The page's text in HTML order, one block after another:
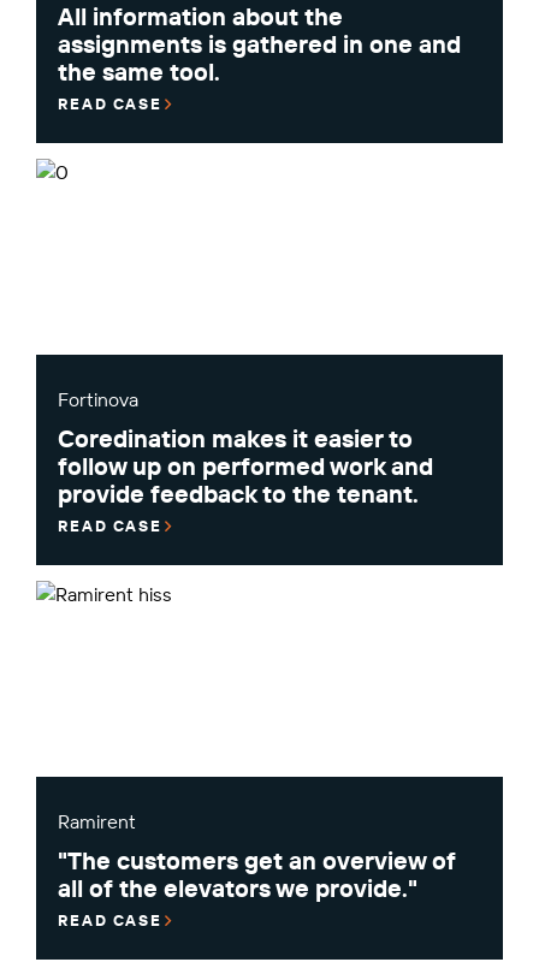
All information about the
assignments is gathered in one and
the same tool.
READ CASE
Fortinova
Coredination makes it easier to
follow up on performed work and
provide feedback to the tenant.
READ CASE
Ramirent
"The customers get an overview of
all of the elevators we provide."
READ CASE